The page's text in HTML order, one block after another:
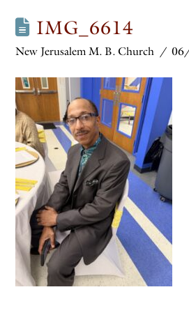
IMG_6614
New Jerusalem M. B. Church